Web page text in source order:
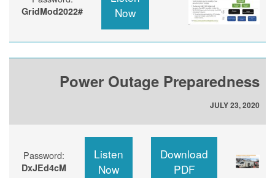
Now
GridMod2022#
Power Outage Preparedness
JULY 23, 2020
Download
PDF
Listen
Now
Password:
DxJEd4cM